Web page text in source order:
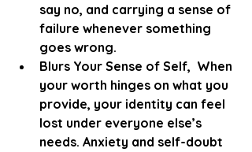
say no, and carrying a sense of
failure whenever something
goes wrong.
Blurs Your Sense of Self,  When
your worth hinges on what you
provide, your identity can feel
lost under everyone else’s
needs. Anxiety and self-doubt